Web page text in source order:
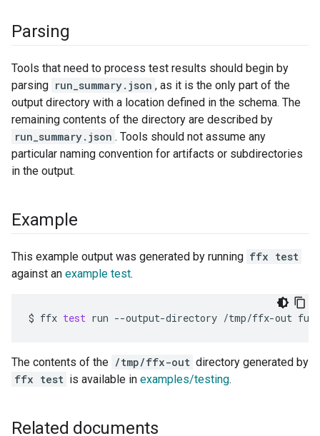
Parsing
Tools that need to process test results should begin by
parsing run_summary.json , as it is the only part of the
output directory with a location defined in the schema. The
remaining contents of the directory are described by
run_summary.json . Tools should not assume any
particular naming convention for artifacts or subdirectories
in the output.
Example
This example output was generated by running ffx test
against an example test.
$ ffx test run --output-directory /tmp/ffx-out
The contents of the /tmp/ffx-out directory generated by
ffx test is available in examples/testing.
Related documents